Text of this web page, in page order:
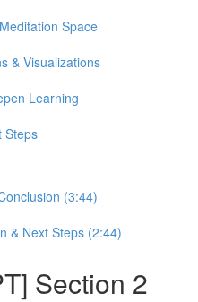
Space
& Visualizations
Learning
Steps
(3:44)
& Next Steps (2:44)
Section 2